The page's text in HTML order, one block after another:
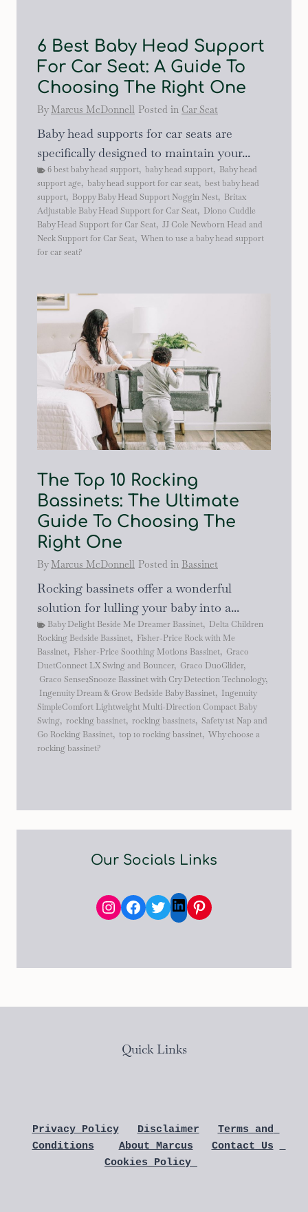
6 Best Baby Head Support
For Car Seat: A Guide To
Choosing The Right One
By Marcus McDonnell Posted in Car Seat
Baby head supports for car seats are
specifically designed to maintain your...
6 best baby head support, baby head support, Baby head
support age, baby head support for car seat, best baby head
support, Boppy Baby Head Support Noggin Nest, Britax
Adjustable Baby Head Support for Car Seat, Diono Cuddle
Baby Head Support for Car Seat, JJ Cole Newborn Head and
Neck Support for Car Seat, When to use a baby head support
for car seat?
The Top 10 Rocking
Bassinets: The Ultimate
Guide To Choosing The
Right One
By Marcus McDonnell Posted in Bassinet
Rocking bassinets offer a wonderful
solution for lulling your baby into a...
Baby Delight Beside Me Dreamer Bassinet, Delta Children
Rocking Bedside Bassinet, Fisher-Price Rock with Me
Bassinet, Fisher-Price Soothing Motions Bassinet, Graco
DuetConnect LX Swing and Bouncer, Graco DuoGlider,
Graco Sense2Snooze Bassinet with Cry Detection Technology,
Ingenuity Dream & Grow Bedside Baby Bassinet, Ingenuity
SimpleComfort Lightweight Multi-Direction Compact Baby
Swing, rocking bassinet, rocking bassinets, Safety 1st Nap and
Go Rocking Bassinet, top 10 rocking bassinet, Why choose a
rocking bassinet?
Our Socials Links
Instagram
Facebook
TwitterLinkedIn
Pinterest
Quick Links
Privacy Policy Disclaimer
Terms and
Conditions
About Marcus
Contact Us
Cookies Policy